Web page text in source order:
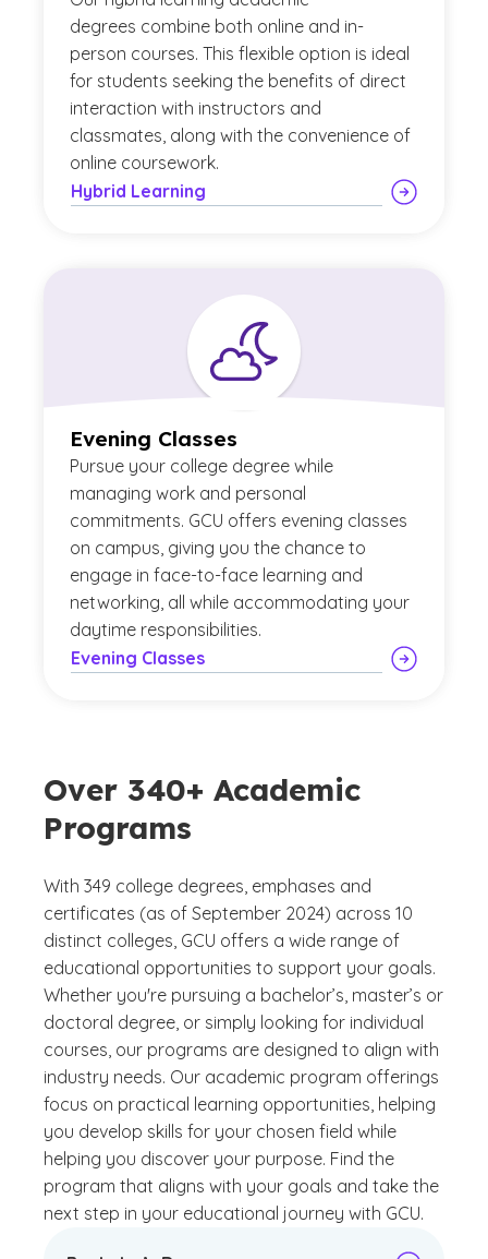
degrees combine both online and in-
person courses. This flexible option is ideal
for students seeking the benefits of direct
interaction with instructors and
classmates, along with the convenience of
online coursework.
Hybrid Learning
Evening Classes
Pursue your college degree while
managing work and personal
commitments. GCU offers evening classes
on campus, giving you the chance to
engage in face-to-face learning and
networking, all while accommodating your
daytime responsibilities.
Evening Classes
Over 340+ Academic
Programs
With 349 college degrees, emphases and
certificates (as of September 2024) across 10
distinct colleges, GCU offers a wide range of
educational opportunities to support your goals.
Whether you're pursuing a bachelor’s, master’s or
doctoral degree, or simply looking for individual
courses, our programs are designed to align with
industry needs. Our academic program offerings
focus on practical learning opportunities, helping
you develop skills for your chosen field while
helping you discover your purpose. Find the
program that aligns with your goals and take the
next step in your educational journey with GCU.